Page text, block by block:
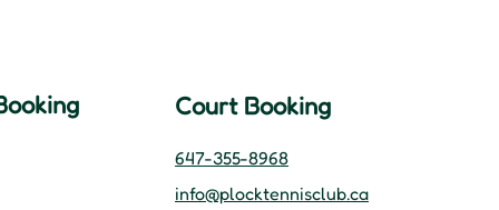
Court Booking
647-355-8968
info@plocktennisclub.ca